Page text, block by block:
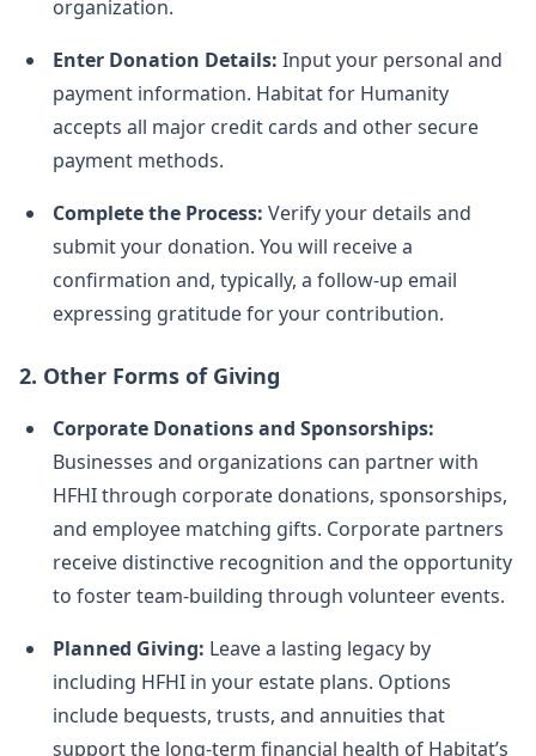
organization.
Enter Donation Details: Input your personal and
payment information. Habitat for Humanity
accepts all major credit cards and other secure
payment methods.
Complete the Process: Verify your details and
submit your donation. You will receive a
confirmation and, typically, a follow-up email
expressing gratitude for your contribution.
2. Other Forms of Giving
Corporate Donations and Sponsorships:
Businesses and organizations can partner with
HFHI through corporate donations, sponsorships,
and employee matching gifts. Corporate partners
receive distinctive recognition and the opportunity
to foster team-building through volunteer events.
Planned Giving: Leave a lasting legacy by
including HFHI in your estate plans. Options
include bequests, trusts, and annuities that
support the long-term financial health of Habitat’s